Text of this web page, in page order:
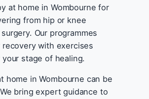
at home in Wombourne for
from hip or knee
Our programmes
with exercises
stage of healing.
home in Wombourne can be
bring expert guidance to